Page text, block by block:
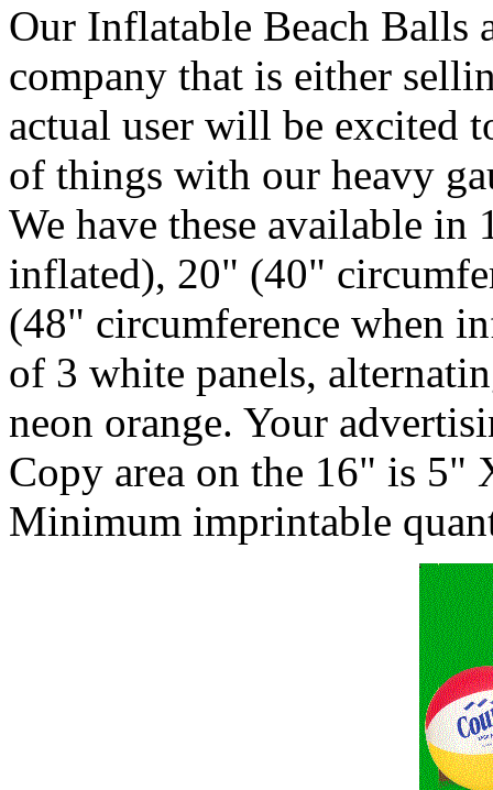
Our Inflatable Beach Balls
company that is either
actual user will be excited
of things with our heavy
We have these available
inflated), 20" (40"
(48" circumference when
of 3 white panels,
neon orange. Your
Copy area on the 16" is
Minimum imprintable